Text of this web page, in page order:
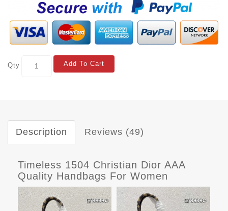
Qty Add To Cart
Description Reviews (49)
Timeless 1504 Christian Dior AAA
Quality Handbags For Women